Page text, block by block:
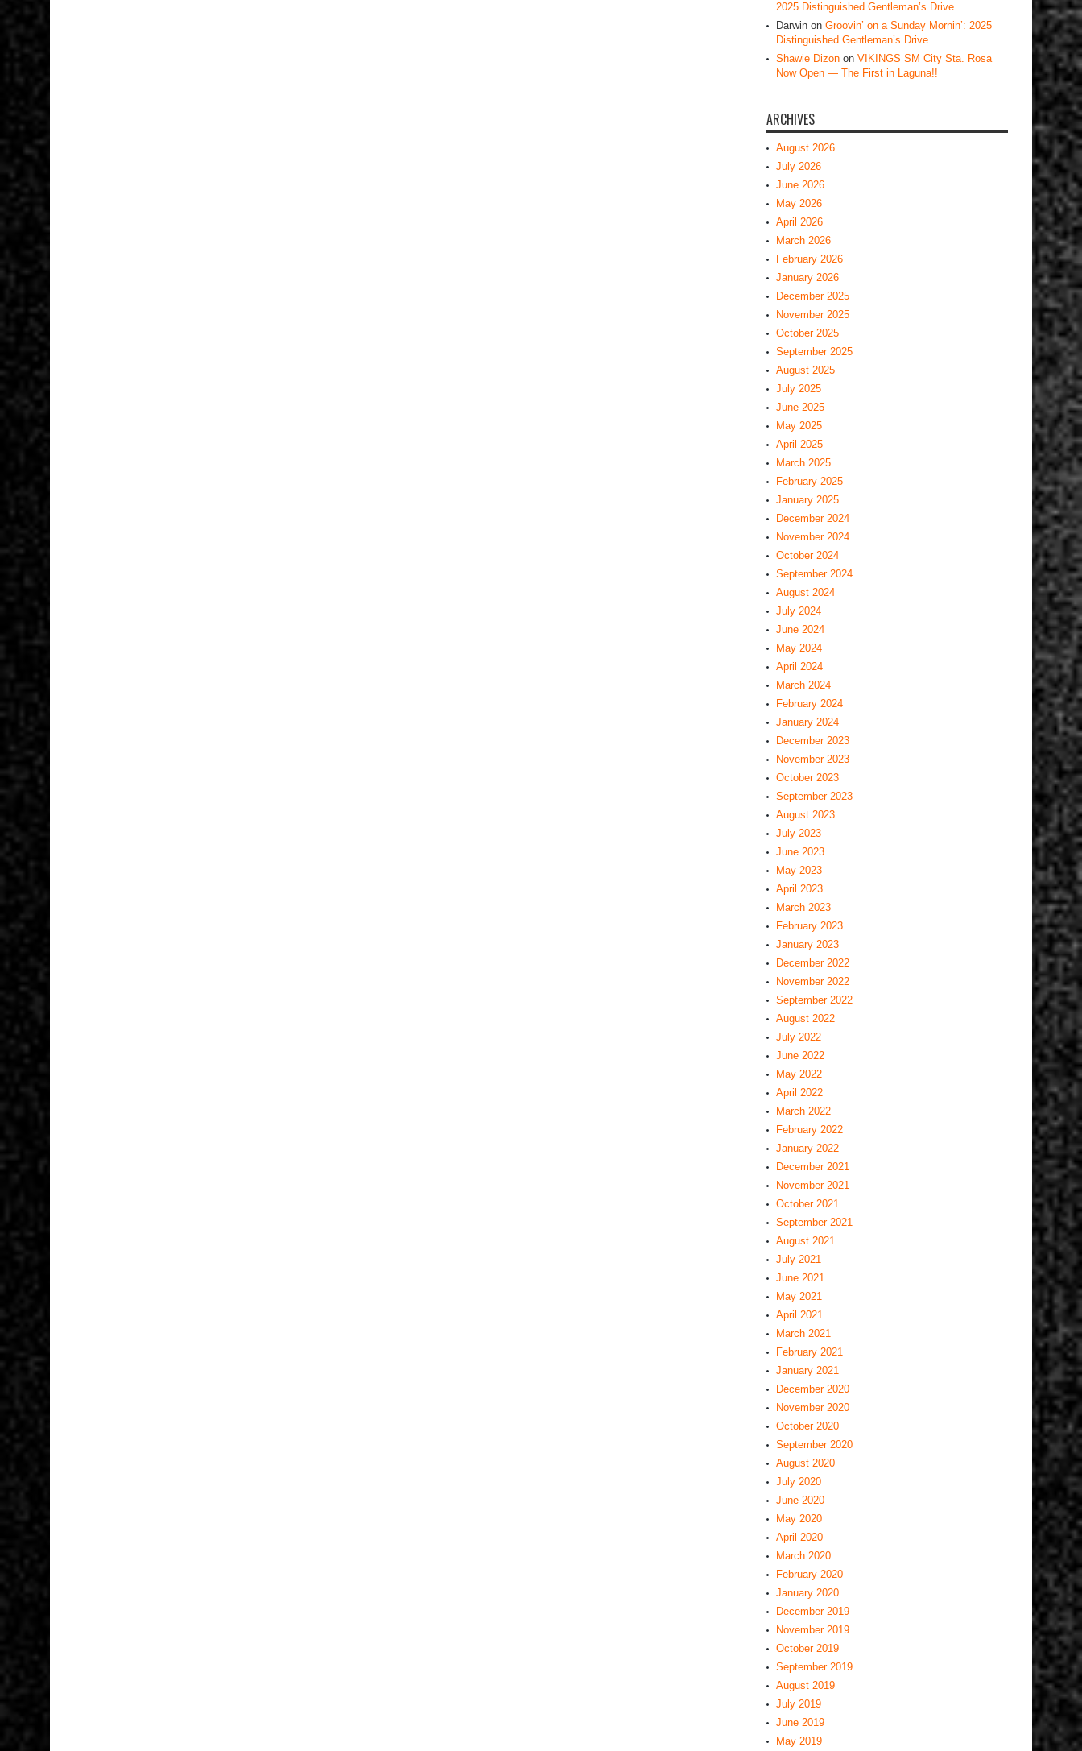
2025 Distinguished Gentleman’s Drive
Darwin on Groovin’ on a Sunday Mornin’: 2025
Distinguished Gentleman’s Drive
Shawie Dizon on VIKINGS SM City Sta. Rosa
Now Open — The First in Laguna!!
ARCHIVES
August 2026
July 2026
June 2026
May 2026
April 2026
March 2026
February 2026
January 2026
December 2025
November 2025
October 2025
September 2025
August 2025
July 2025
June 2025
May 2025
April 2025
March 2025
February 2025
January 2025
December 2024
November 2024
October 2024
September 2024
August 2024
July 2024
June 2024
May 2024
April 2024
March 2024
February 2024
January 2024
December 2023
November 2023
October 2023
September 2023
August 2023
July 2023
June 2023
May 2023
April 2023
March 2023
February 2023
January 2023
December 2022
November 2022
September 2022
August 2022
July 2022
June 2022
May 2022
April 2022
March 2022
February 2022
January 2022
December 2021
November 2021
October 2021
September 2021
August 2021
July 2021
June 2021
May 2021
April 2021
March 2021
February 2021
January 2021
December 2020
November 2020
October 2020
September 2020
August 2020
July 2020
June 2020
May 2020
April 2020
March 2020
February 2020
January 2020
December 2019
November 2019
October 2019
September 2019
August 2019
July 2019
June 2019
May 2019